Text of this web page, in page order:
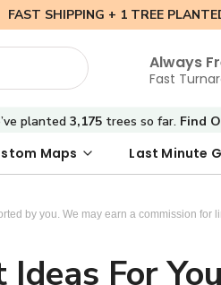
FAST SHIPPING + 1 TREE
Always
Fast
planted3,175 trees so far. Find
Maps Last Minute
by you. We may earn a commission for
For